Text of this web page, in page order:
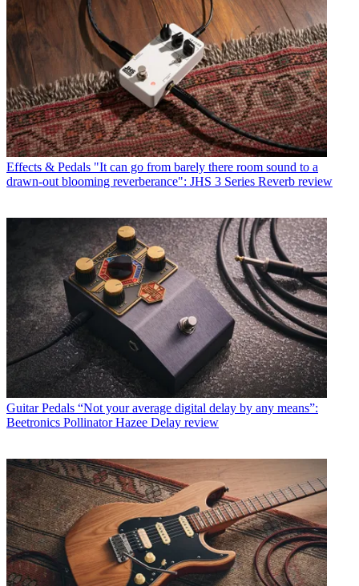
Effects & Pedals "It can go from barely there room sound to a
drawn-out blooming reverberance": JHS 3 Series Reverb review
Guitar Pedals “Not your average digital delay by any means”:
Beetronics Pollinator Hazee Delay review